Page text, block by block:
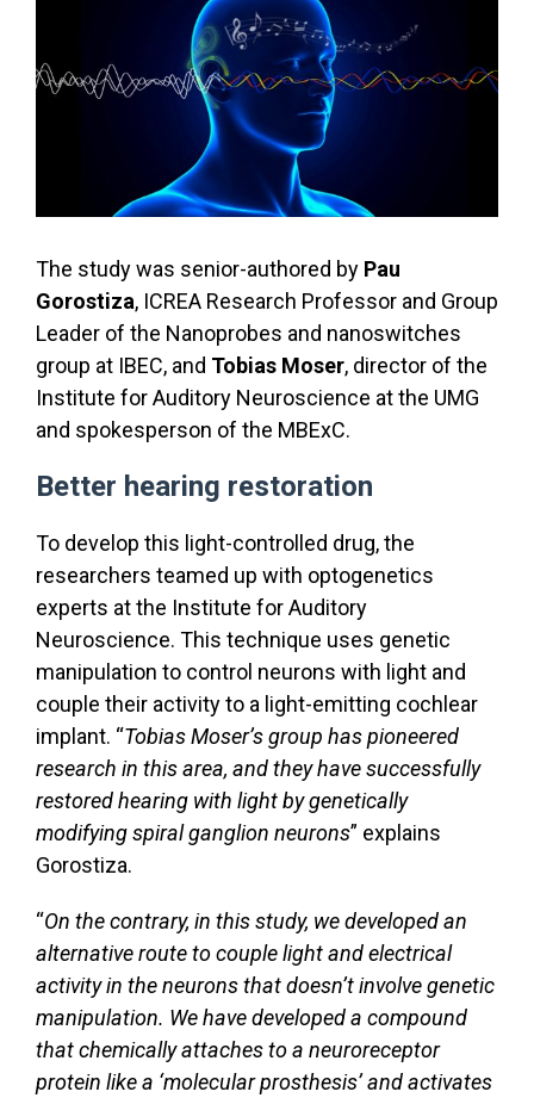
The study was senior-authored by Pau
Gorostiza, ICREA Research Professor and Group
Leader of the Nanoprobes and nanoswitches
group at IBEC, and Tobias Moser, director of the
Institute for Auditory Neuroscience at the UMG
and spokesperson of the MBExC.
Better hearing restoration
To develop this light-controlled drug, the
researchers teamed up with optogenetics
experts at the Institute for Auditory
Neuroscience. This technique uses genetic
manipulation to control neurons with light and
couple their activity to a light-emitting cochlear
implant. “Tobias Moser’s group has pioneered
research in this area, and they have successfully
restored hearing with light by genetically
modifying spiral ganglion neurons” explains
Gorostiza.
“On the contrary, in this study, we developed an
alternative route to couple light and electrical
activity in the neurons that doesn’t involve genetic
manipulation. We have developed a compound
that chemically attaches to a neuroreceptor
protein like a ‘molecular prosthesis’ and activates